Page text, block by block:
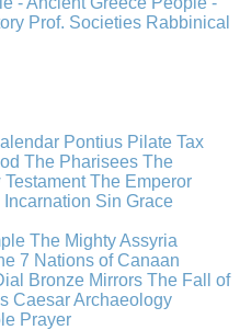
Prof. Societies Rabbinical
Pontius Pilate Tax
The Pharisees The
The Emperor
Incarnation Sin Grace
The Mighty Assyria
7 Nations of Canaan
Bronze Mirrors The Fall of
CaesarArchaeology
Prayer